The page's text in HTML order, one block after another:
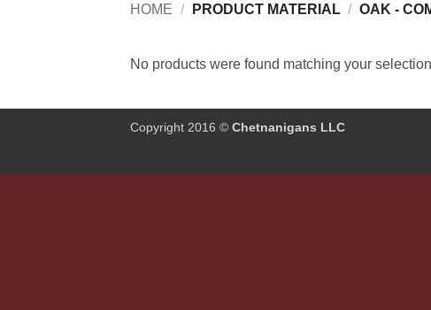
HOME / PRODUCT MATERIAL / OAK -
No products were found matching your
Copyright 2016 © Chetnanigans LLC